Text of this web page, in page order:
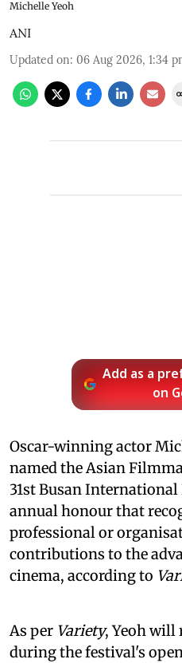
Michelle Yeoh
ANI
Updated on: 06 Aug 2026, 1:34
Add as a
on
Oscar-winning actor
named the Asian
31st Busan
annual honour that
professional or
contributions to the
cinema, according to
As per Variety, Yeoh will
during the festival's